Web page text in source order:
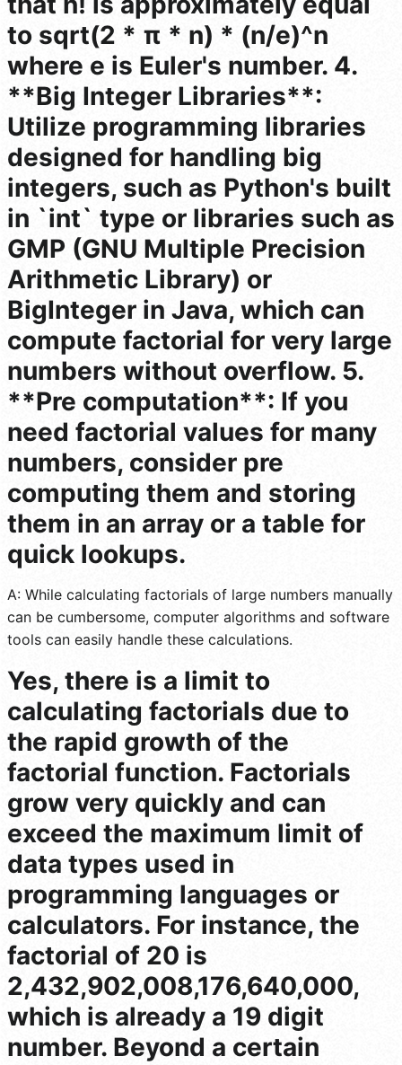
to sqrt(2 * π * n) * (n/e)^n
where e is Euler's number. 4.
**Big Integer Libraries**:
Utilize programming libraries
designed for handling big
integers, such as Python's built
in `int` type or libraries such as
GMP (GNU Multiple Precision
Arithmetic Library) or
BigInteger in Java, which can
compute factorial for very large
numbers without overflow. 5.
**Pre computation**: If you
need factorial values for many
numbers, consider pre
computing them and storing
them in an array or a table for
quick lookups.
A: While calculating factorials of large numbers manually
can be cumbersome, computer algorithms and software
tools can easily handle these calculations.
Yes, there is a limit to
calculating factorials due to
the rapid growth of the
factorial function. Factorials
grow very quickly and can
exceed the maximum limit of
data types used in
programming languages or
calculators. For instance, the
factorial of 20 is
2,432,902,008,176,640,000,
which is already a 19 digit
number. Beyond a certain